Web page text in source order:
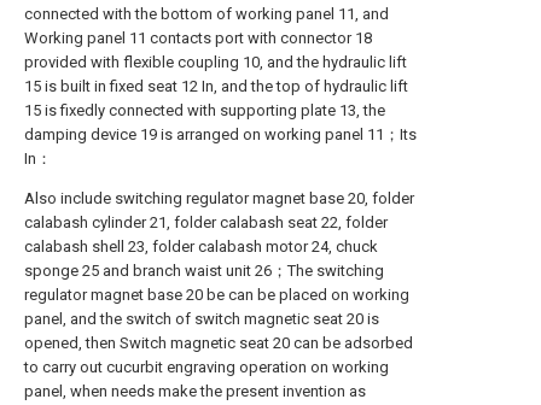
connected with the bottom of working panel 11, and
Working panel 11 contacts port with connector 18
provided with flexible coupling 10, and the hydraulic lift
15 is built in fixed seat 12 In, and the top of hydraulic lift
15 is fixedly connected with supporting plate 13, the
damping device 19 is arranged on working panel 11；Its
In：
Also include switching regulator magnet base 20, folder
calabash cylinder 21, folder calabash seat 22, folder
calabash shell 23, folder calabash motor 24, chuck
sponge 25 and branch waist unit 26；The switching
regulator magnet base 20 be can be placed on working
panel, and the switch of switch magnetic seat 20 is
opened, then Switch magnetic seat 20 can be adsorbed
to carry out cucurbit engraving operation on working
panel, when needs make the present invention as